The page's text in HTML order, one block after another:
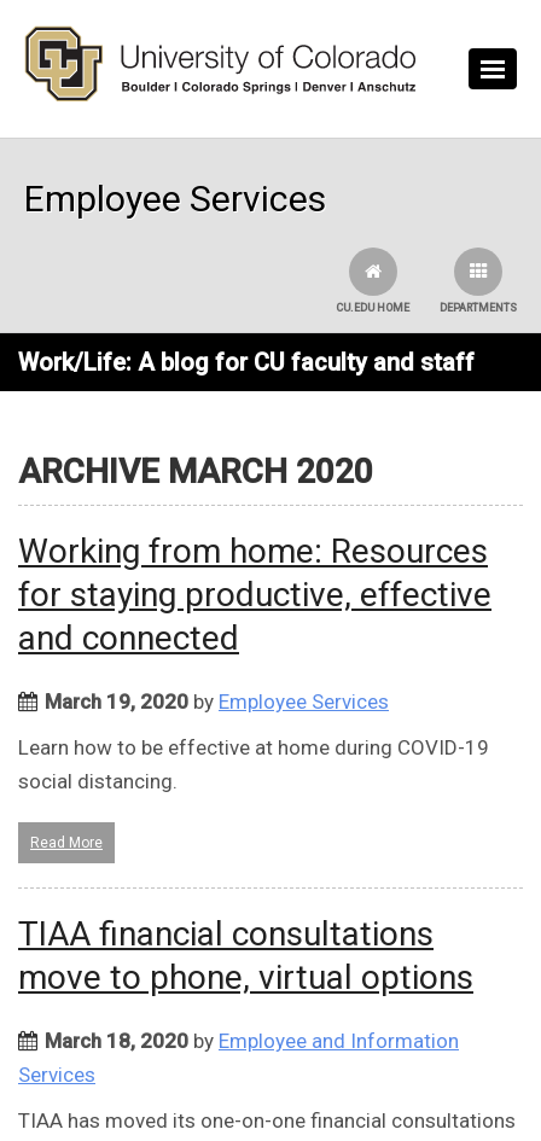
Employee Services
DEPARTMENTS
CU.EDU HOME
Work/Life: A blog for CU faculty and staff
ARCHIVE MARCH 2020
Working from home: Resources
for staying productive, effective
and connected
March 19, 2020 by Employee Services
Learn how to be effective at home during COVID-19
social distancing.
Read More
TIAA financial consultations
move to phone, virtual options
March 18, 2020 by Employee and Information
Services
TIAA has moved its one-on-one financial consultations